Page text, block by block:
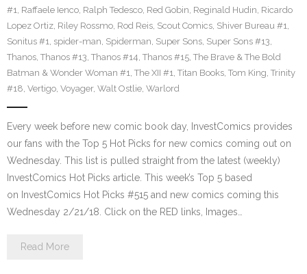
#1, Raffaele Ienco, Ralph Tedesco, Red Gobin, Reginald Hudin, Ricardo
Lopez Ortiz, Riley Rossmo, Rod Reis, Scout Comics, Shiver Bureau #1,
Sonitus #1, spider-man, Spiderman, Super Sons, Super Sons #13,
Thanos, Thanos #13, Thanos #14, Thanos #15, The Brave & The Bold
Batman & Wonder Woman #1, The XII #1, Titan Books, Tom King, Trinity
#18, Vertigo, Voyager, Walt Ostlie, Warlord
Every week before new comic book day, InvestComics provides
our fans with the Top 5 Hot Picks for new comics coming out on
Wednesday. This list is pulled straight from the latest (weekly)
InvestComics Hot Picks article. This week’s Top 5 based
on InvestComics Hot Picks #515 and new comics coming this
Wednesday 2/21/18. Click on the RED links, Images…
Read More